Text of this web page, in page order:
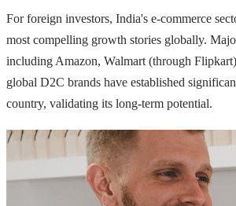
For foreign investors, India's e-commerce
most compelling growth stories globally.
including Amazon, Walmart (through
global D2C brands have established
country, validating its long-term potential.